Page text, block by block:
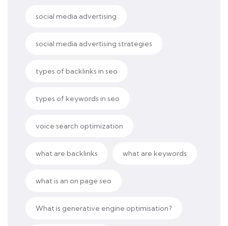
social media advertising
social media advertising strategies
types of backlinks in seo
types of keywords in seo
voice search optimization
what are backlinks what are keywords
what is an on page seo
What is generative engine optimisation?